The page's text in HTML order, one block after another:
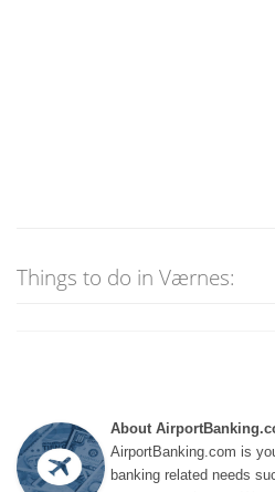
Things to do in Værnes:
About
AirportBanking.com is
banking related needs